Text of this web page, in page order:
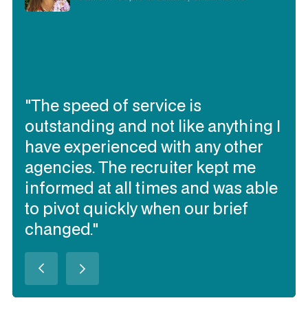
contracting talent I need quickly, to
work together and be flexible
(when needed). They have
delivered the best talent of all our
contracting talent sourcing
partners over the past 3 years in
Australia (in my opinion)."